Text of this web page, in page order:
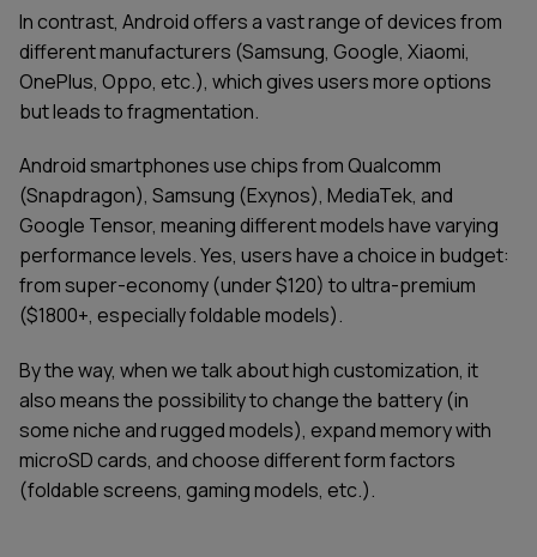
In contrast, Android offers a vast range of devices from
different manufacturers (Samsung, Google, Xiaomi,
OnePlus, Oppo, etc.), which gives users more options
but leads to fragmentation.
Android smartphones use chips from Qualcomm
(Snapdragon), Samsung (Exynos), MediaTek, and
Google Tensor, meaning different models have varying
performance levels. Yes, users have a choice in budget:
from super-economy (under $120) to ultra-premium
($1800+, especially foldable models).
By the way, when we talk about high customization, it
also means the possibility to change the battery (in
some niche and rugged models), expand memory with
microSD cards, and choose different form factors
(foldable screens, gaming models, etc.).